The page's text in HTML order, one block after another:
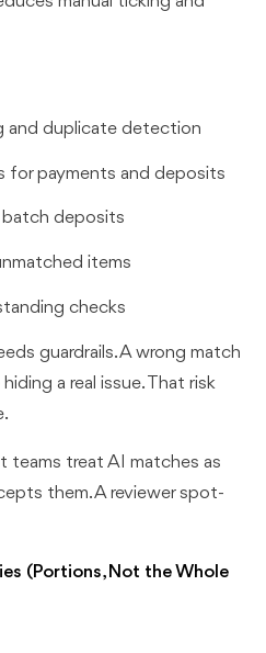
and duplicate detection
for payments and deposits
deposits
items
checks
guardrails. A wrong match
a real issue. That risk
teams treat AI matches as
them. A reviewer spot-
(Portions, Not the Whole